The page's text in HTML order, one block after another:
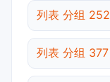
列表 分组 252
列表 分组 377